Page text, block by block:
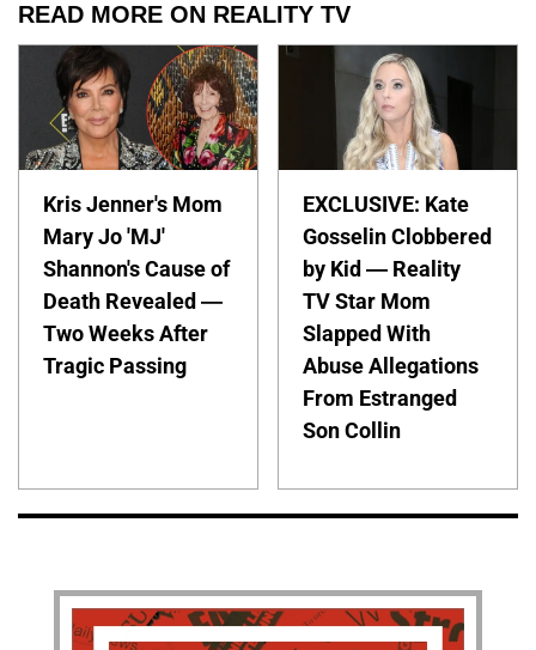
READ MORE ON REALITY TV
Kris Jenner's Mom
Mary Jo 'MJ'
Shannon's Cause of
Death Revealed —
Two Weeks After
Tragic Passing
EXCLUSIVE: Kate
Gosselin Clobbered
by Kid — Reality
TV Star Mom
Slapped With
Abuse Allegations
From Estranged
Son Collin